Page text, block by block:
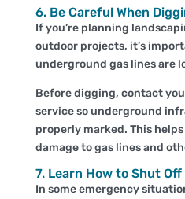
6. Be Careful When
If you’re planning
outdoor projects, it’s
underground gas lines are
Before digging, contact
service so underground
properly marked. This
damage to gas lines and
7. Learn How to Shut
In some emergency